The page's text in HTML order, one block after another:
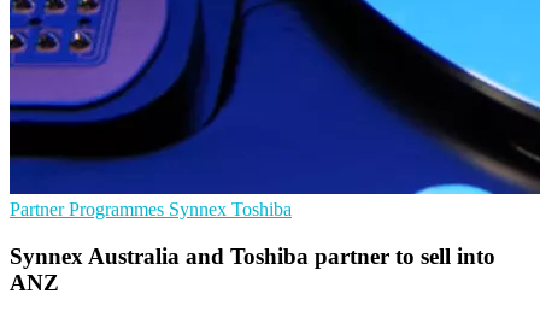
Partner Programmes Synnex Toshiba
Synnex Australia and Toshiba partner to sell into
ANZ